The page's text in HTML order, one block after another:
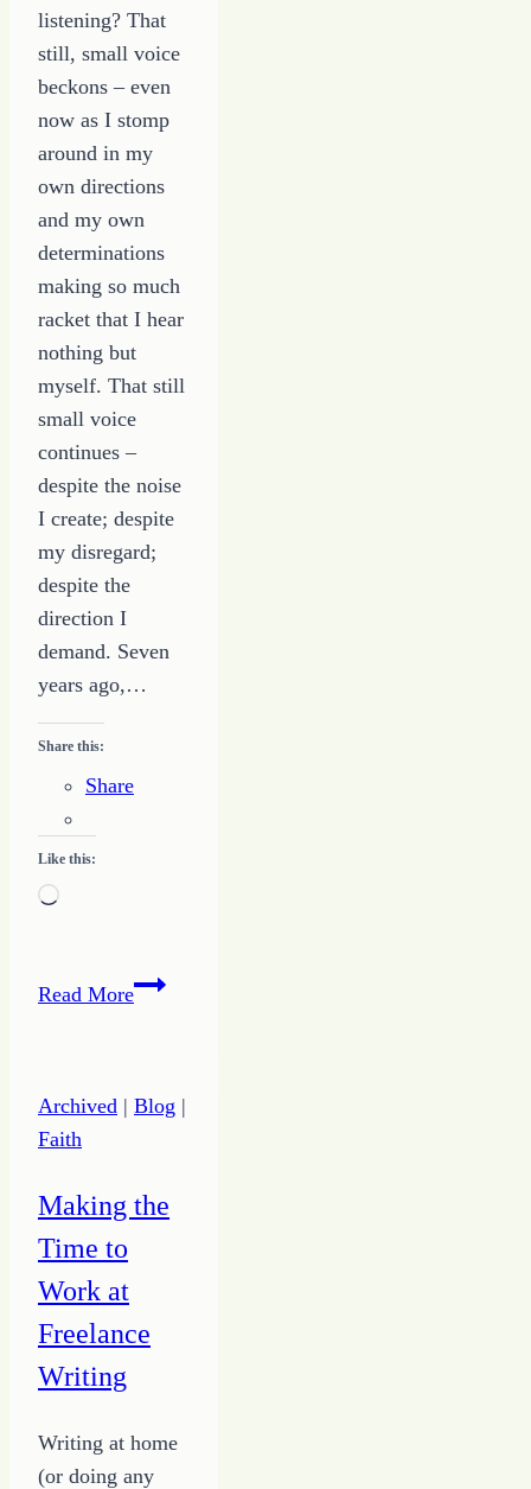
listening? That
still, small voice
beckons – even
now as I stomp
around in my
own directions
and my own
determinations
making so much
racket that I hear
nothing but
myself. That still
small voice
continues –
despite the noise
I create; despite
my disregard;
despite the
direction I
demand. Seven
years ago,…
Share this:
Share
Like this:
Loading…
Read MoreLearning
Archived | Blog |
Faith
Making the
Time to
Work at
Freelance
Writing
Writing at home
(or doing any